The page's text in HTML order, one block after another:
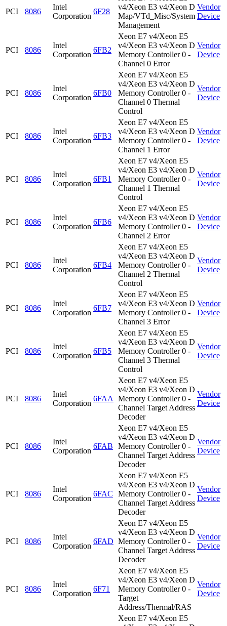
PCI 8086
Intel
Corporation
6F28
v4/Xeon E3 v4/Xeon D
Map/VTd_Misc/System
Management
Vendor
Device
PCI 8086
Intel
Corporation
6FB2
Xeon E7 v4/Xeon E5
v4/Xeon E3 v4/Xeon D
Memory Controller 0 -
Channel 0 Error
Vendor
Device
PCI 8086
Intel
Corporation
6FB0
Xeon E7 v4/Xeon E5
v4/Xeon E3 v4/Xeon D
Memory Controller 0 -
Channel 0 Thermal
Control
Vendor
Device
PCI 8086
Intel
Corporation
6FB3
Xeon E7 v4/Xeon E5
v4/Xeon E3 v4/Xeon D
Memory Controller 0 -
Channel 1 Error
Vendor
Device
PCI 8086
Intel
Corporation
6FB1
Xeon E7 v4/Xeon E5
v4/Xeon E3 v4/Xeon D
Memory Controller 0 -
Channel 1 Thermal
Control
Vendor
Device
PCI 8086
Intel
Corporation
6FB6
Xeon E7 v4/Xeon E5
v4/Xeon E3 v4/Xeon D
Memory Controller 0 -
Channel 2 Error
Vendor
Device
PCI 8086
Intel
Corporation
6FB4
Xeon E7 v4/Xeon E5
v4/Xeon E3 v4/Xeon D
Memory Controller 0 -
Channel 2 Thermal
Control
Vendor
Device
PCI 8086
Intel
Corporation
6FB7
Xeon E7 v4/Xeon E5
v4/Xeon E3 v4/Xeon D
Memory Controller 0 -
Channel 3 Error
Vendor
Device
PCI 8086
Intel
Corporation
6FB5
Xeon E7 v4/Xeon E5
v4/Xeon E3 v4/Xeon D
Memory Controller 0 -
Channel 3 Thermal
Control
Vendor
Device
PCI 8086
Intel
Corporation
6FAA
Xeon E7 v4/Xeon E5
v4/Xeon E3 v4/Xeon D
Memory Controller 0 -
Channel Target Address
Decoder
Vendor
Device
PCI 8086
Intel
Corporation
6FAB
Xeon E7 v4/Xeon E5
v4/Xeon E3 v4/Xeon D
Memory Controller 0 -
Channel Target Address
Decoder
Vendor
Device
PCI 8086
Intel
Corporation
6FAC
Xeon E7 v4/Xeon E5
v4/Xeon E3 v4/Xeon D
Memory Controller 0 -
Channel Target Address
Decoder
Vendor
Device
PCI 8086
Intel
Corporation
6FAD
Xeon E7 v4/Xeon E5
v4/Xeon E3 v4/Xeon D
Memory Controller 0 -
Channel Target Address
Decoder
Vendor
Device
PCI 8086
Intel
Corporation
6F71
Xeon E7 v4/Xeon E5
v4/Xeon E3 v4/Xeon D
Memory Controller 0 -
Target
Address/Thermal/RAS
Vendor
Device
Xeon E7 v4/Xeon E5